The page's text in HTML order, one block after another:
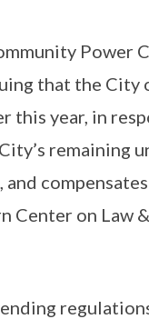
Power
that the City
this year, in
remaining
on Law